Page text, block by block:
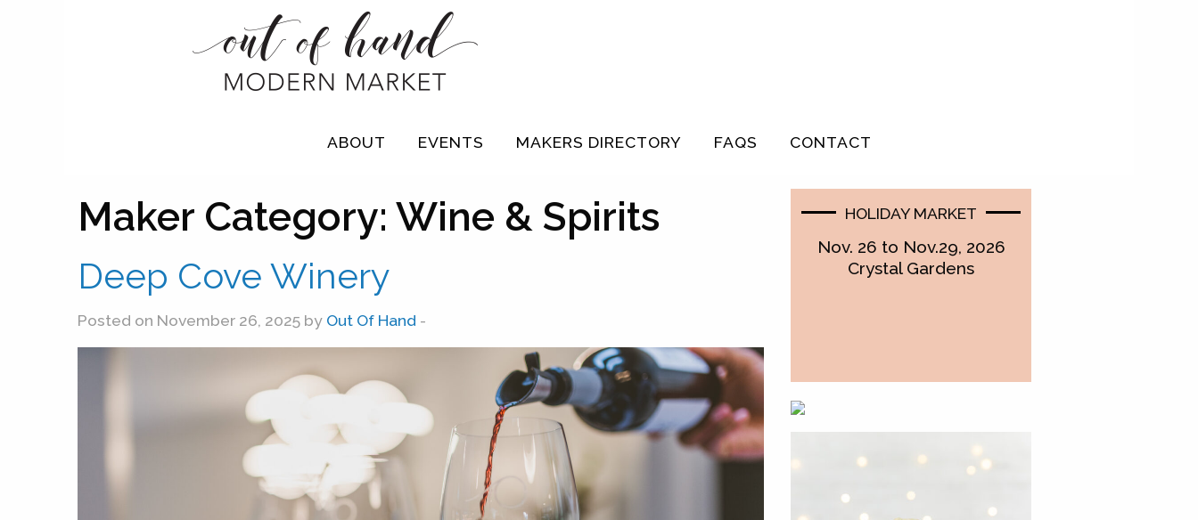
ABOUT EVENTS MAKERS DIRECTORY FAQS CONTACT
Maker Category: Wine & Spirits
Deep Cove Winery
Posted on November 26, 2025 by Out Of Hand -
HOLIDAY MARKET
Nov. 26 to Nov.29, 2026
Crystal Gardens